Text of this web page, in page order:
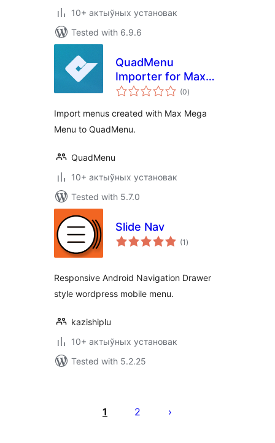
10+ актыўных установак
Tested with 6.9.6
QuadMenu
Importer for Max
Mega Menu (0total
ratings
)
Import menus created with Max Mega
Menu to QuadMenu.
QuadMenu
10+ актыўных установак
Tested with 5.7.0
Slide Nav
(1 total
ratings
)
Responsive Android Navigation Drawer
style wordpress mobile menu.
kazishiplu
10+ актыўных установак
Tested with 5.2.25
pagination
1 2